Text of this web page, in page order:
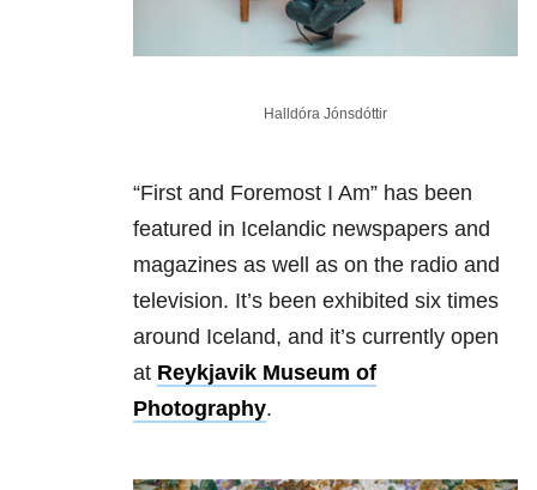
Halldóra Jónsdóttir
“First and Foremost I Am” has been
featured in Icelandic newspapers and
magazines as well as on the radio and
television. It’s been exhibited six times
around Iceland, and it’s currently open
at Reykjavik Museum of
Photography.